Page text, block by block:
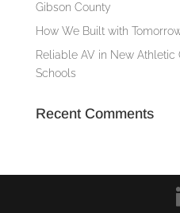
Gibson County
How We Built with
Reliable AV in New Athletic
Schools
Recent Comments